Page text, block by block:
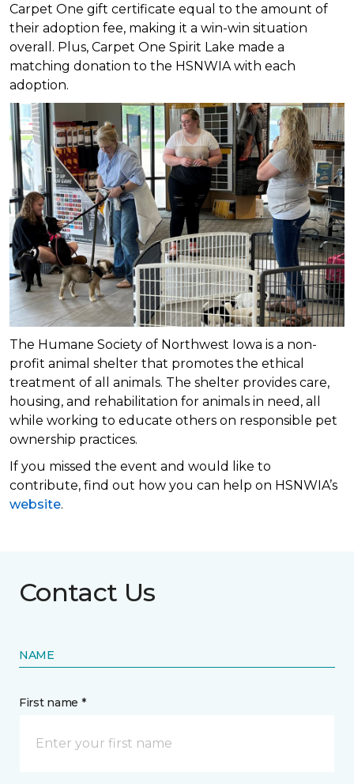
Carpet One gift certificate equal to the amount of
their adoption fee, making it a win-win situation
overall. Plus, Carpet One Spirit Lake made a
matching donation to the HSNWIA with each
adoption.
The Humane Society of Northwest Iowa is a non-
profit animal shelter that promotes the ethical
treatment of all animals. The shelter provides care,
housing, and rehabilitation for animals in need, all
while working to educate others on responsible pet
ownership practices.
If you missed the event and would like to
contribute, find out how you can help on HSNWIA’s
website.
Contact Us
NAME
First name *